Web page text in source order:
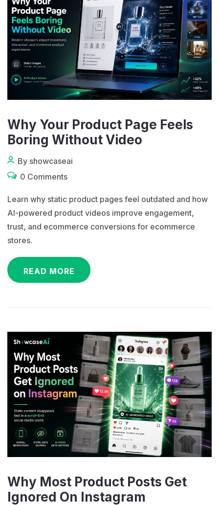
Why Your Product Page Feels
Boring Without Video
By showcaseai
0 Comments
Learn why static product pages feel outdated and how
AI-powered product videos improve engagement,
trust, and ecommerce conversions for ecommerce
stores.
READ MORE
Why Most Product Posts Get
Ignored On Instagram